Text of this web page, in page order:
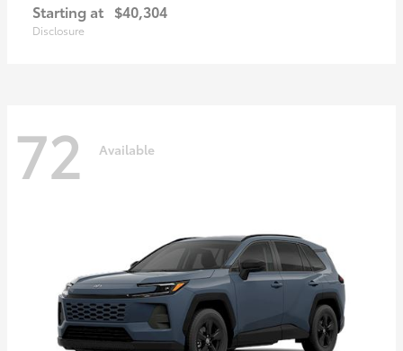
Starting at $40,304
Disclosure
72 Available